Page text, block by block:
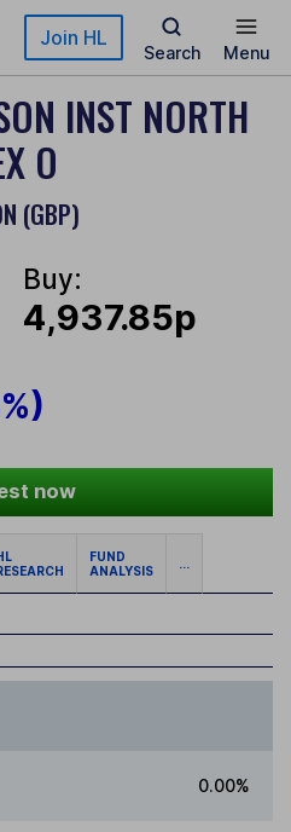
Join HL
Search Menu
INST NORTH
O
(GBP)
Buy:
4,937.85p
now
FUND
ANALYSIS
...
0.00%